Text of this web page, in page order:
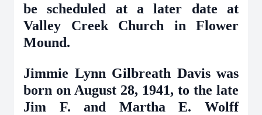
be scheduled at a later date at
Valley Creek Church in Flower
Mound.
Jimmie Lynn Gilbreath Davis was
born on August 28, 1941, to the late
Jim F. and Martha E. Wolff